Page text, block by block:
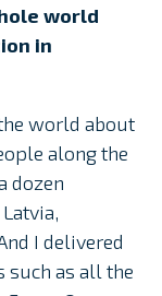
world
in
world about
along the
dozen
I delivered
such as all the